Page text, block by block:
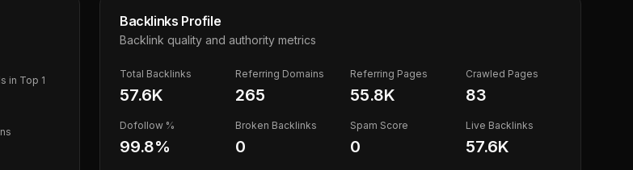
in Top 1
Backlinks Profile
Backlink quality and authority metrics
Total Backlinks
57.6K
Referring Domains
265
Referring Pages
55.8K
Crawled Pages
83
Dofollow %
99.8%
Broken Backlinks
0
Spam Score
0
Live Backlinks
57.6K